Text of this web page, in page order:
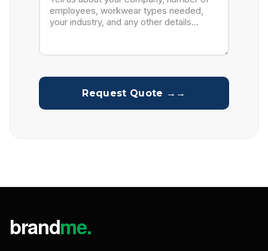
Request Quote →